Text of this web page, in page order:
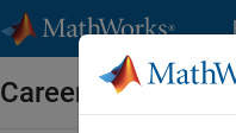
Careers at